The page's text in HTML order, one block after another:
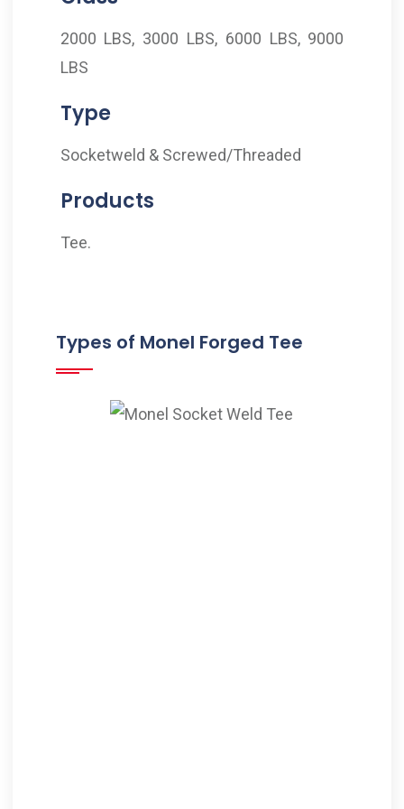
2000 LBS, 3000 LBS, 6000 LBS, 9000
LBS
Type
Socketweld & Screwed/Threaded
Products
Tee.
Types of Monel Forged Tee